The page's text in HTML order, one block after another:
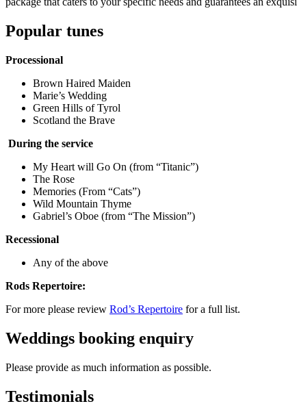
Popular tunes
Processional
Brown Haired Maiden
Marie’s Wedding
Green Hills of Tyrol
Scotland the Brave
During the service
My Heart will Go On (from “Titanic”)
The Rose
Memories (From “Cats”)
Wild Mountain Thyme
Gabriel’s Oboe (from “The Mission”)
Recessional
Any of the above
Rods Repertoire:
For more please review Rod’s Repertoire for a full list.
Weddings booking enquiry
Please provide as much information as possible.
Testimonials